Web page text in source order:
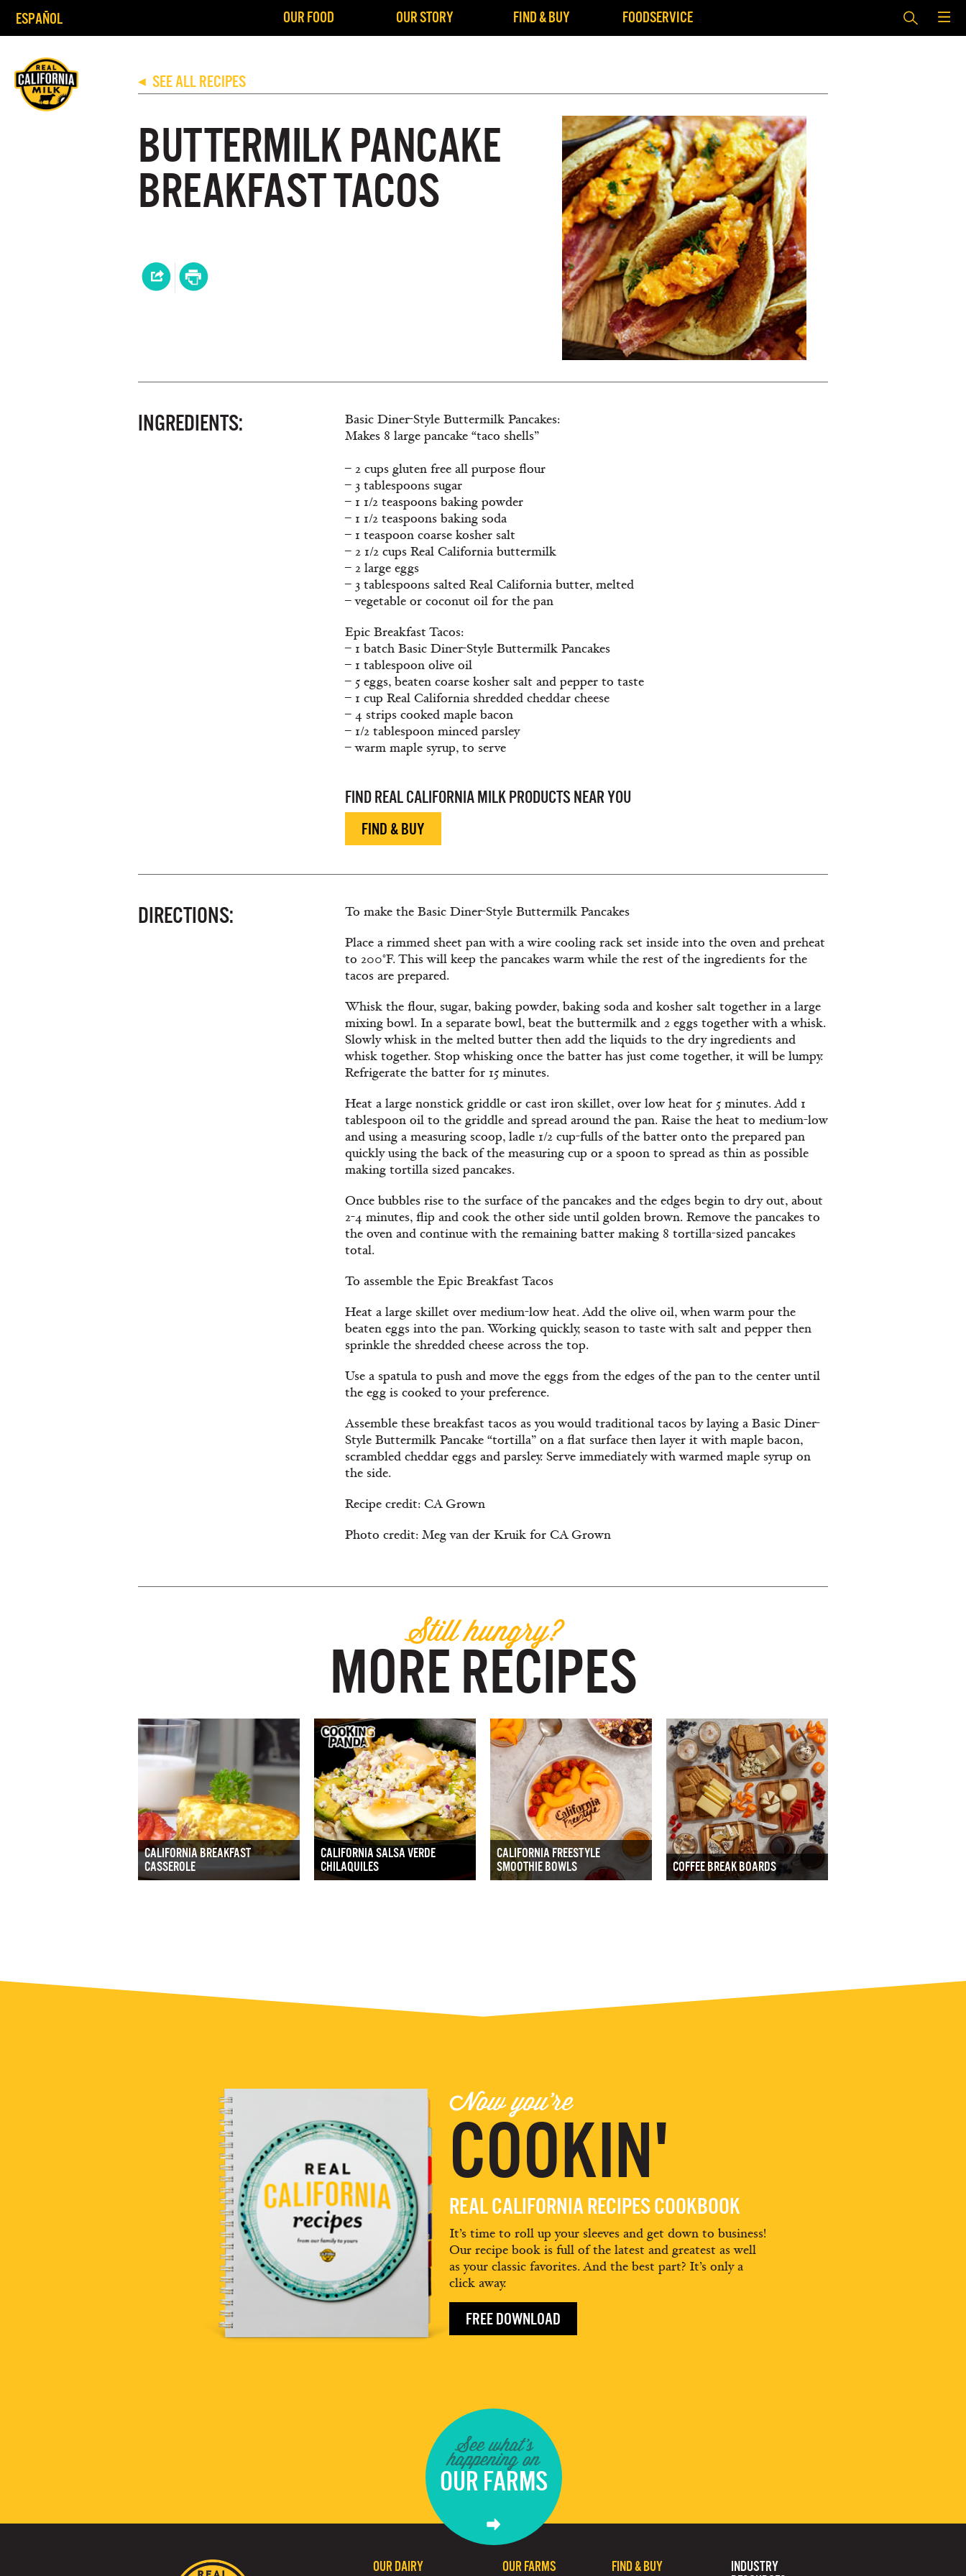
ESPAÑOL OUR FOOD OUR STORY FIND & BUY FOODSERVICE
◀ SEE ALL RECIPES
BUTTERMILK PANCAKE
BREAKFAST TACOS
INGREDIENTS:
Basic Diner-Style Buttermilk Pancakes:
Makes 8 large pancake “taco shells”
– 2 cups gluten free all purpose flour
– 3 tablespoons sugar
– 1 1/2 teaspoons baking powder
– 1 1/2 teaspoons baking soda
– 1 teaspoon coarse kosher salt
– 2 1/2 cups Real California buttermilk
– 2 large eggs
– 3 tablespoons salted Real California butter, melted
– vegetable or coconut oil for the pan
Epic Breakfast Tacos:
– 1 batch Basic Diner-Style Buttermilk Pancakes
– 1 tablespoon olive oil
– 5 eggs, beaten coarse kosher salt and pepper to taste
– 1 cup Real California shredded cheddar cheese
– 4 strips cooked maple bacon
– 1/2 tablespoon minced parsley
– warm maple syrup, to serve
FIND REAL CALIFORNIA MILK PRODUCTS NEAR YOU
FIND & BUY
DIRECTIONS:
To make the Basic Diner-Style Buttermilk Pancakes
Place a rimmed sheet pan with a wire cooling rack set inside into the oven and preheat
to 200°F. This will keep the pancakes warm while the rest of the ingredients for the
tacos are prepared.
Whisk the flour, sugar, baking powder, baking soda and kosher salt together in a large
mixing bowl. In a separate bowl, beat the buttermilk and 2 eggs together with a whisk.
Slowly whisk in the melted butter then add the liquids to the dry ingredients and
whisk together. Stop whisking once the batter has just come together, it will be lumpy.
Refrigerate the batter for 15 minutes.
Heat a large nonstick griddle or cast iron skillet, over low heat for 5 minutes. Add 1
tablespoon oil to the griddle and spread around the pan. Raise the heat to medium-low
and using a measuring scoop, ladle 1/2 cup-fulls of the batter onto the prepared pan
quickly using the back of the measuring cup or a spoon to spread as thin as possible
making tortilla sized pancakes.
Once bubbles rise to the surface of the pancakes and the edges begin to dry out, about
2-4 minutes, flip and cook the other side until golden brown. Remove the pancakes to
the oven and continue with the remaining batter making 8 tortilla-sized pancakes
total.
To assemble the Epic Breakfast Tacos
Heat a large skillet over medium-low heat. Add the olive oil, when warm pour the
beaten eggs into the pan. Working quickly, season to taste with salt and pepper then
sprinkle the shredded cheese across the top.
Use a spatula to push and move the eggs from the edges of the pan to the center until
the egg is cooked to your preference.
Assemble these breakfast tacos as you would traditional tacos by laying a Basic Diner-
Style Buttermilk Pancake “tortilla” on a flat surface then layer it with maple bacon,
scrambled cheddar eggs and parsley. Serve immediately with warmed maple syrup on
the side.
Recipe credit: CA Grown
Photo credit: Meg van der Kruik for CA Grown
Still hungry?
MORE RECIPES
CALIFORNIA BREAKFAST
CASSEROLE
CALIFORNIA SALSA VERDE
CHILAQUILES
CALIFORNIA FREESTYLE
SMOOTHIE BOWLS
COFFEE BREAK BOARDS
Now you're
COOKIN'
REAL CALIFORNIA RECIPES COOKBOOK
It’s time to roll up your sleeves and get down to business!
Our recipe book is full of the latest and greatest as well
as your classic favorites. And the best part? It’s only a
click away.
FREE DOWNLOAD
See what's
happening on
OUR FARMS
INDUSTRY
FIND & BUY
OUR FARMS
OUR DAIRY